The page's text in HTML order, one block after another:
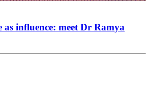
as influence: meet Dr Ramya